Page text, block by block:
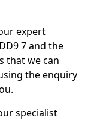
expert
7 and the
that we can
the enquiry
specialist